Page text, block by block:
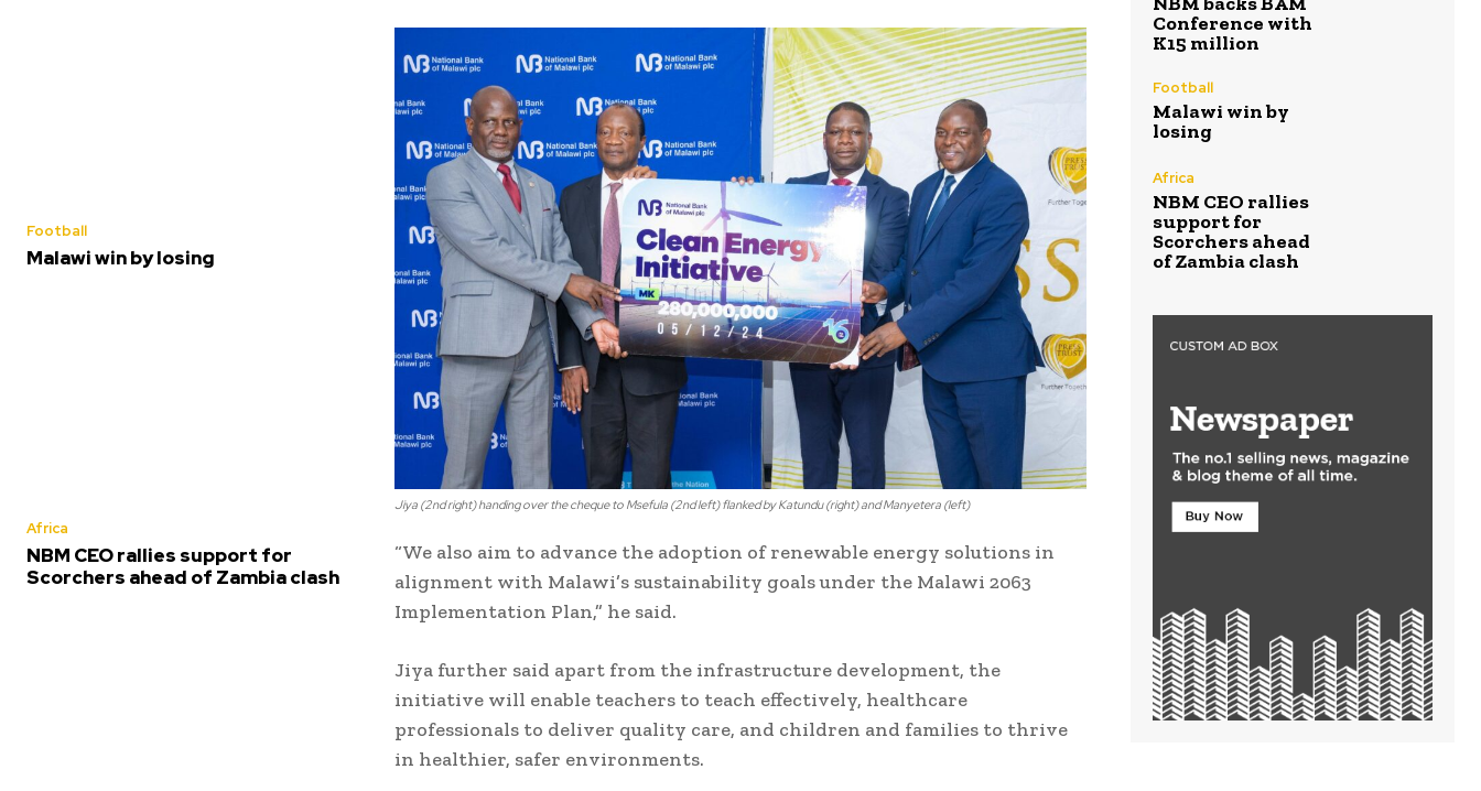
Football
Malawi win by losing
Africa
NBM CEO rallies support for
Scorchers ahead of Zambia clash
Jiya (2nd right) handing over the cheque to Msefula (2nd left) flanked by Katundu (right) and Manyetera (left)
“We also aim to advance the adoption of renewable energy solutions in
alignment with Malawi’s sustainability goals under the Malawi 2063
Implementation Plan,” he said.
Jiya further said apart from the infrastructure development, the
initiative will enable teachers to teach effectively, healthcare
professionals to deliver quality care, and children and families to thrive
in healthier, safer environments.
Conference with
K15 million
Football
Malawi win by
losing
Africa
NBM CEO rallies
support for
Scorchers ahead
of Zambia clash